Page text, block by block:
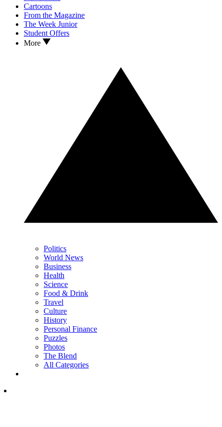
Cartoons
From the Magazine
The Week Junior
Student Offers
More
Politics
World News
Business
Health
Science
Food & Drink
Travel
Culture
History
Personal Finance
Puzzles
Photos
The Blend
All Categories